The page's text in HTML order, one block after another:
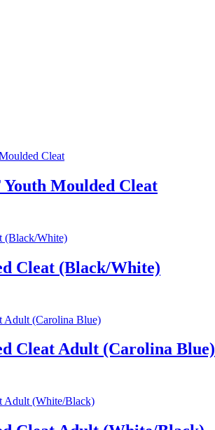
Moulded Cleat
Cleat (Black/White)
Cleat Adult (Carolina Blue)